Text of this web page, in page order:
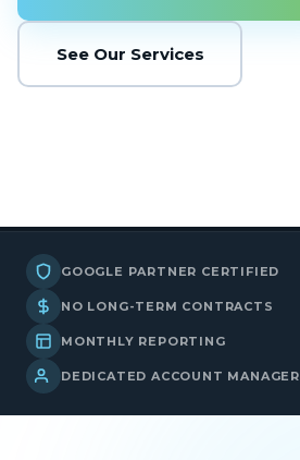
See Our Services
GOOGLE PARTNER CERTIFIED
NO LONG-TERM CONTRACTS
MONTHLY REPORTING
DEDICATED ACCOUNT MANAGER